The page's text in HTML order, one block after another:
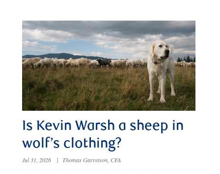
Is Kevin Warsh a sheep in
wolf’s clothing?
Jul 31, 2026 | Thomas Garretson, CFA